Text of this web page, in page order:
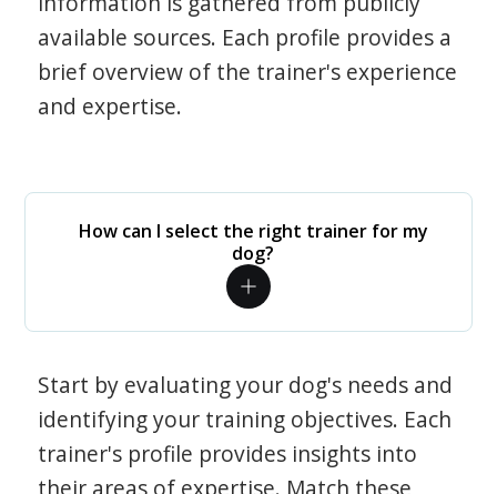
available sources. Each profile provides a
brief overview of the trainer's experience
and expertise.
How can I select the right trainer for my
dog?
Start by evaluating your dog's needs and
identifying your training objectives. Each
trainer's profile provides insights into
their areas of expertise. Match these